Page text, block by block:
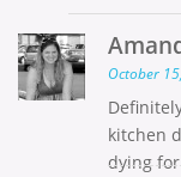
October
kitchen
dying